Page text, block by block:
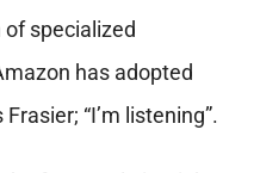
of specialized
has adopted
“I’m listening”.